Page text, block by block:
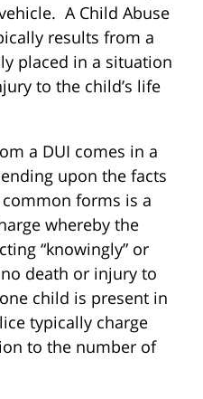
A Child Abuse
results from a
placed in a situation
to the child’s life
a DUI comes in a
upon the facts
forms is a
whereby the
“knowingly” or
death or injury to
child is present in
typically charge
to the number of